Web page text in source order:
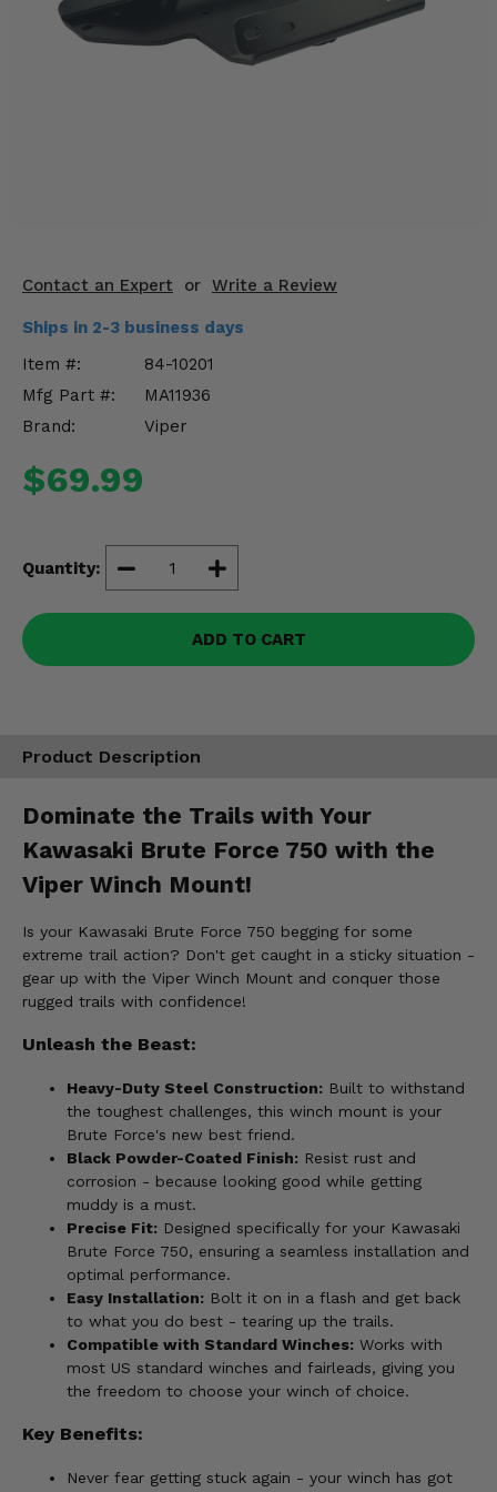
Contact an Expert or Write a Review
Ships in 2-3 business days
Item #:
84-10201
Mfg Part #:
MA11936
Brand:
Viper
$69.99
Quantity:
ADD TO CART
Product Description
Dominate the Trails with Your
Kawasaki Brute Force 750 with the
Viper Winch Mount!
Is your Kawasaki Brute Force 750 begging for some
extreme trail action? Don't get caught in a sticky situation -
gear up with the Viper Winch Mount and conquer those
rugged trails with confidence!
Unleash the Beast:
Heavy-Duty Steel Construction: Built to withstand
the toughest challenges, this winch mount is your
Brute Force's new best friend.
Black Powder-Coated Finish: Resist rust and
corrosion - because looking good while getting
muddy is a must.
Precise Fit: Designed specifically for your Kawasaki
Brute Force 750, ensuring a seamless installation and
optimal performance.
Easy Installation: Bolt it on in a flash and get back
to what you do best - tearing up the trails.
Compatible with Standard Winches: Works with
most US standard winches and fairleads, giving you
the freedom to choose your winch of choice.
Key Benefits:
Never fear getting stuck again - your winch has got
Engine Performance
Suspension & Lift Kits
Drivetrain & Steering